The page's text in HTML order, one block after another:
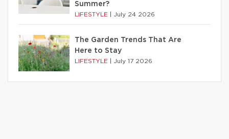
Summer?
LIFESTYLE July 24 2026
The Garden Trends That Are
Here to Stay
LIFESTYLE July 17 2026